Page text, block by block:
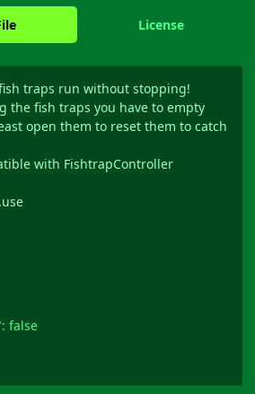
License
traps run without stopping!
the fish traps you have to empty
open them to reset them to catch
with FishtrapController
false